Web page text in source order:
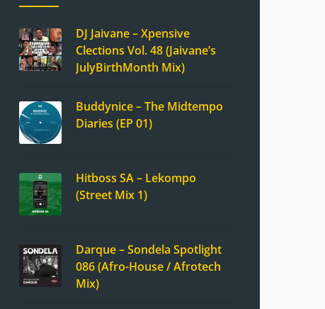
DJ Jaivane – Xpensive
Clections Vol. 48 (Jaivane’s
JulyBirthMonth Mix)
Buddynice – The Midtempo
Diaries (EP 01)
Hitboss SA – Lekompo
(Street Mix 1)
Darque – Sondela Spotlight
086 (Afro-House / Afrotech
Mix)